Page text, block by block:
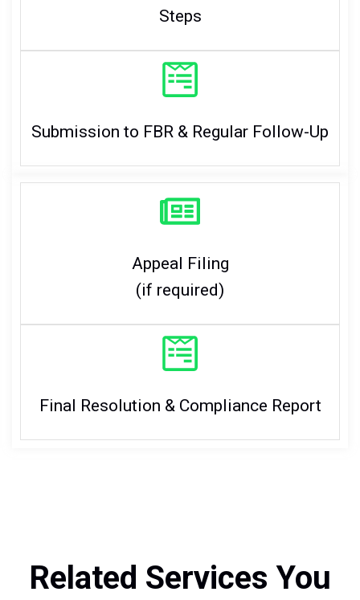
Steps
Submission to FBR & Regular Follow-Up
Appeal Filing
(if required)
Final Resolution & Compliance Report
Related Services You